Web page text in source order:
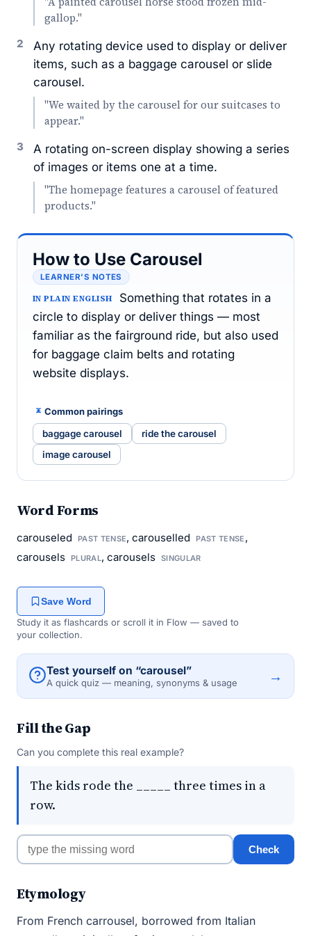
gallop."
2
Any rotating device used to display or deliver
items, such as a baggage carousel or slide
carousel.
"We waited by the carousel for our suitcases to
appear."
3
A rotating on-screen display showing a series
of images or items one at a time.
"The homepage features a carousel of featured
products."
How to Use Carousel
LEARNER’S NOTES
IN PLAIN ENGLISH
Something that rotates in a
circle to display or deliver things — most
familiar as the fairground ride, but also used
for baggage claim belts and rotating
website displays.
Common pairings
baggage carousel
ride the carousel
image carousel
Word Forms
carouseled PAST TENSE, carouselled PAST TENSE ,
carousels PLURAL, carousels SINGULAR
Save Word
Study it as flashcards or scroll it in Flow — saved to
your collection.
Test yourself on “carousel”
A quick quiz — meaning, synonyms & usage →
Fill the Gap
Can you complete this real example?
The kids rode the _____ three times in a
row.
Check
Etymology
From French carrousel, borrowed from Italian